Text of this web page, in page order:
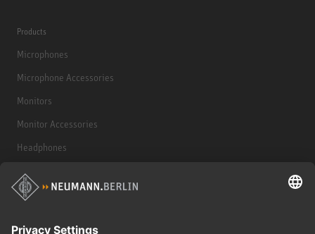
Products
Microphones
Microphone Accessories
Monitors
Monitor Accessories
Headphones
Audio Interface